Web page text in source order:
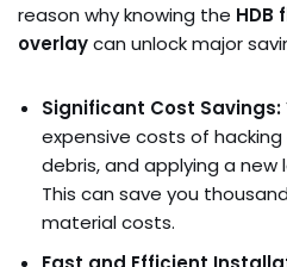
reason why knowing the HDB
overlaycan unlock major
Significant Cost Savings:
expensive costs of
debris, and applying a
This can save you
material costs.